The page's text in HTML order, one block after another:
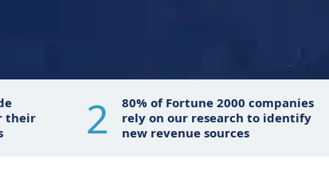
their
2
80% of Fortune 2000 companies
rely on our research to identify
new revenue sources